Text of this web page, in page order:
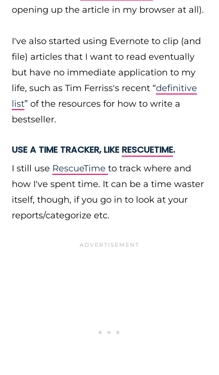
opening up the article in my browser at all).
I've also started using Evernote to clip (and
file) articles that I want to read eventually
but have no immediate application to my
life, such as Tim Ferriss's recent “definitive
list” of the resources for how to write a
bestseller.
USE A TIME TRACKER, LIKE RESCUETIME.
I still use RescueTime to track where and
how I've spent time. It can be a time waster
itself, though, if you go in to look at your
reports/categorize etc.